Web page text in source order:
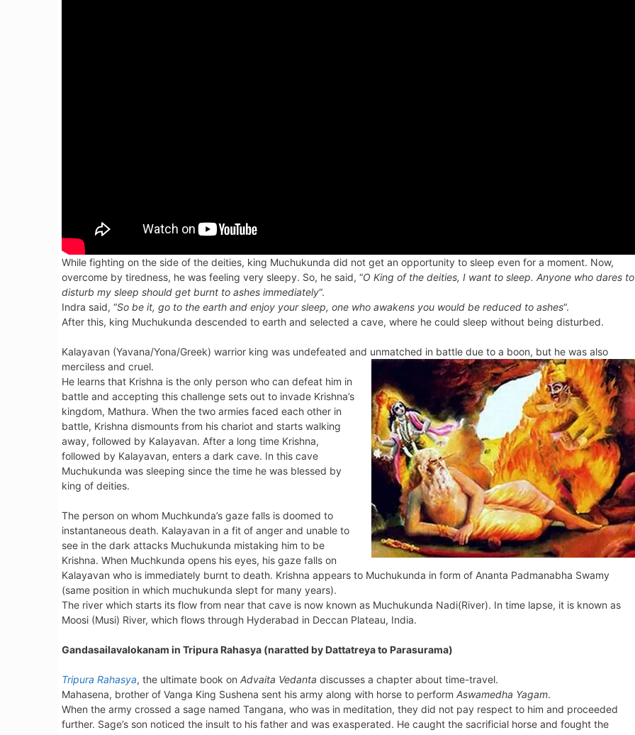
While fighting on the side of the deities, king Muchukunda did not get an opportunity to sleep even for a moment. Now,
overcome by tiredness, he was feeling very sleepy. So, he said, “O King of the deities, I want to sleep. Anyone who dares to
disturb my sleep should get burnt to ashes immediately“.
Indra said, “So be it, go to the earth and enjoy your sleep, one who awakens you would be reduced to ashes“.
After this, king Muchukunda descended to earth and selected a cave, where he could sleep without being disturbed.
Kalayavan (Yavana/Yona/Greek) warrior king was undefeated and unmatched in battle due to a boon, but he was also
merciless and cruel.
He learns that Krishna is the only person who can defeat him in
battle and accepting this challenge sets out to invade Krishna’s
kingdom, Mathura. When the two armies faced each other in
battle, Krishna dismounts from his chariot and starts walking
away, followed by Kalayavan. After a long time Krishna,
followed by Kalayavan, enters a dark cave. In this cave
Muchukunda was sleeping since the time he was blessed by
king of deities.
The person on whom Muchkunda’s gaze falls is doomed to
instantaneous death. Kalayavan in a fit of anger and unable to
see in the dark attacks Muchukunda mistaking him to be
Krishna. When Muchkunda opens his eyes, his gaze falls on
Kalayavan who is immediately burnt to death. Krishna appears to Muchukunda in form of Ananta Padmanabha Swamy
(same position in which muchukunda slept for many years).
The river which starts its flow from near that cave is now known as Muchukunda Nadi(River). In time lapse, it is known as
Moosi (Musi) River, which flows through Hyderabad in Deccan Plateau, India.
Gandasailavalokanam in Tripura Rahasya (naratted by Dattatreya to Parasurama)
Tripura Rahasya, the ultimate book on Advaita Vedanta discusses a chapter about time-travel.
Mahasena, brother of Vanga King Sushena sent his army along with horse to perform Aswamedha Yagam.
When the army crossed a sage named Tangana, who was in meditation, they did not pay respect to him and proceeded
further. Sage’s son noticed the insult to his father and was exasperated. He caught the sacrificial horse and fought the